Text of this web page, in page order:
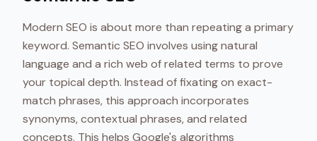
Modern SEO is about more than repeating a primary
keyword. Semantic SEO involves using natural
language and a rich web of related terms to prove
your topical depth. Instead of fixating on exact-
match phrases, this approach incorporates
synonyms, contextual phrases, and related
concepts. This helps Google's algorithms